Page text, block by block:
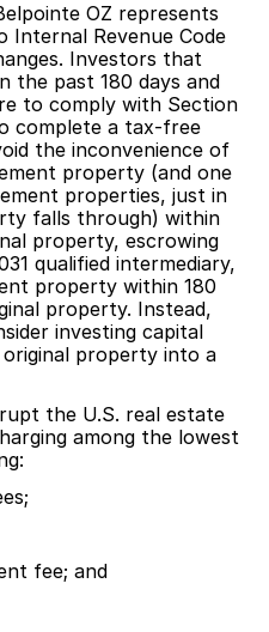
OZ represents
Revenue Code
Investors that
the past 180 days and
to comply with Section
complete a tax-free
the inconvenience of
property (and one
properties, just in
falls through) within
property, escrowing
qualified intermediary,
property within 180
property. Instead,
investing capital
property into a
the U.S. real estate
among the lowest
fee; and